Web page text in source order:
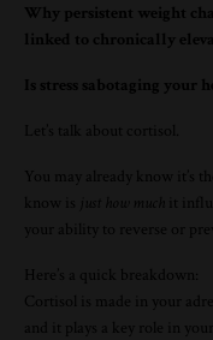
Why persistent weight
linked to chronically
Is stress sabotaging your
Let’s talk about cortisol.
You may already know it’s
know is
just how much
it
your ability to reverse or
Here’s a quick breakdown:
Cortisol is made in your
and it plays a key role in your